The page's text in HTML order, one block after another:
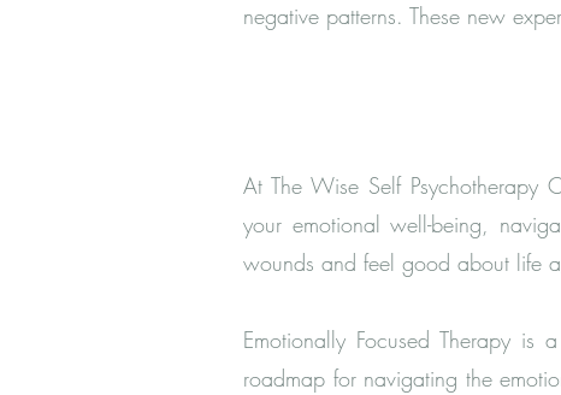
negative patterns. These new
At The Wise Self Psychotherapy
your emotional well-being,
wounds and feel good about life
Emotionally Focused Therapy
roadmap for navigating the